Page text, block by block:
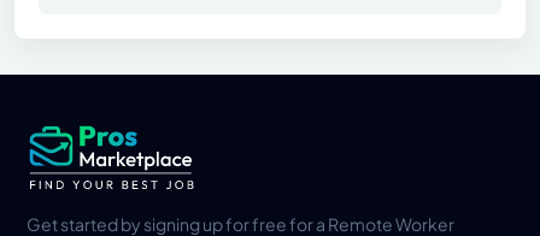
Get started by signing up for free for a Remote Worker